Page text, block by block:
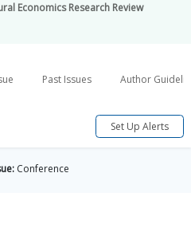
Economics Research Review
Past Issues Author
Set Up Alerts
Conference